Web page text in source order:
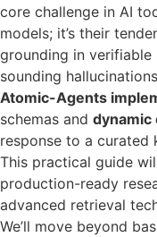
core challenge in AI
models; it’s their
grounding in
sounding
Atomic-Agents
schemas and dynamic
response to a curated
This practical guide
production-ready
advanced retrieval
We’ll move beyond